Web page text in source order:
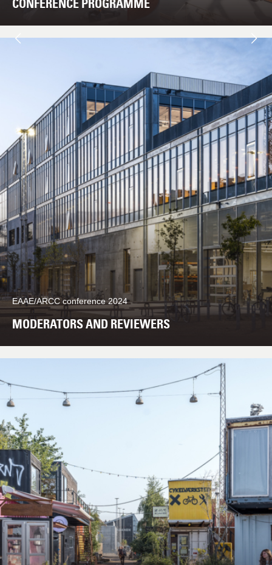
CONFERENCE PROGRAMME
EAAE/ARCC conference 2024
MODERATORS AND REVIEWERS
Næste